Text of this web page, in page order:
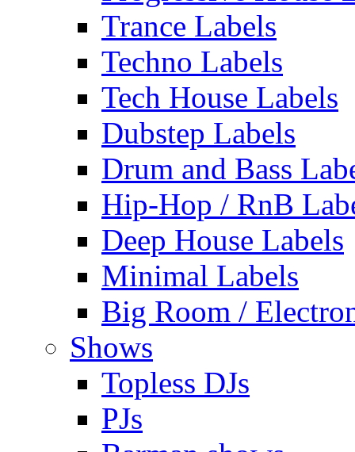
Trance Labels
Techno Labels
Tech House Labels
Dubstep Labels
Drum and Bass
Hip-Hop / RnB
Deep House Labels
Minimal Labels
Big Room /
Shows
Topless DJs
PJs